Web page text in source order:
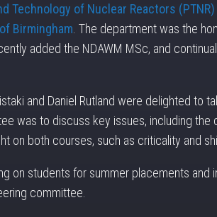
Technology of Nuclear Reactors (PTNR)
Birmingham. The department was the
added the NDAWM MSc, and
and Daniel Rutland were delighted to
was to discuss key issues, including
on both courses, such as criticality and
on students for summer placements and
committee.